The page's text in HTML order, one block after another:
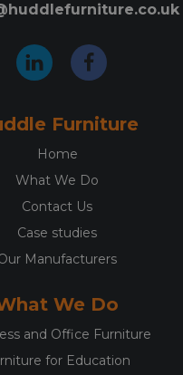
Furniture
Home
What We Do
Contact Us
Case studies
Manufacturers
We Do
and Office Furniture
for Education